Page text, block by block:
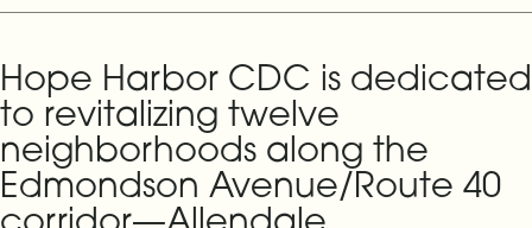
Hope Harbor CDC is dedicated
to revitalizing twelve
neighborhoods along the
Edmondson Avenue/Route 40